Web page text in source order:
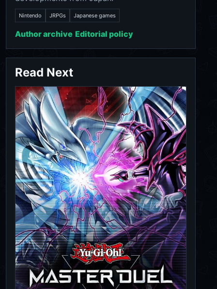
Nintendo JRPGs Japanese games
Author archive Editorial policy
Read Next